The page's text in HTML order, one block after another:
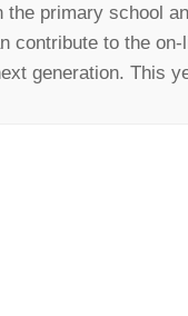
primary school
contribute to the
generation. This